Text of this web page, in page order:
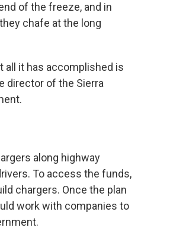
of the freeze, and in
chafe at the long
all it has accomplished is
director of the Sierra
along highway
To access the funds,
chargers. Once the plan
work with companies to